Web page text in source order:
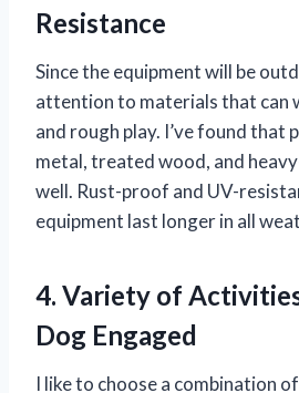
Resistance
Since the equipment will be
attention to materials that can
and rough play. I’ve found that
metal, treated wood, and
well. Rust-proof and UV-
equipment last longer in all
4. Variety of
Dog Engaged
I like to choose a combination